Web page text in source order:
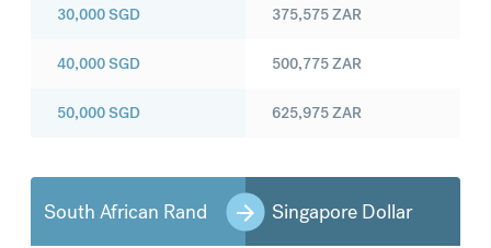
30,000SGD
40,000SGD
50,000SGD
375,575ZAR
500,775ZAR
625,975ZAR
South African Rand Singapore Dollar